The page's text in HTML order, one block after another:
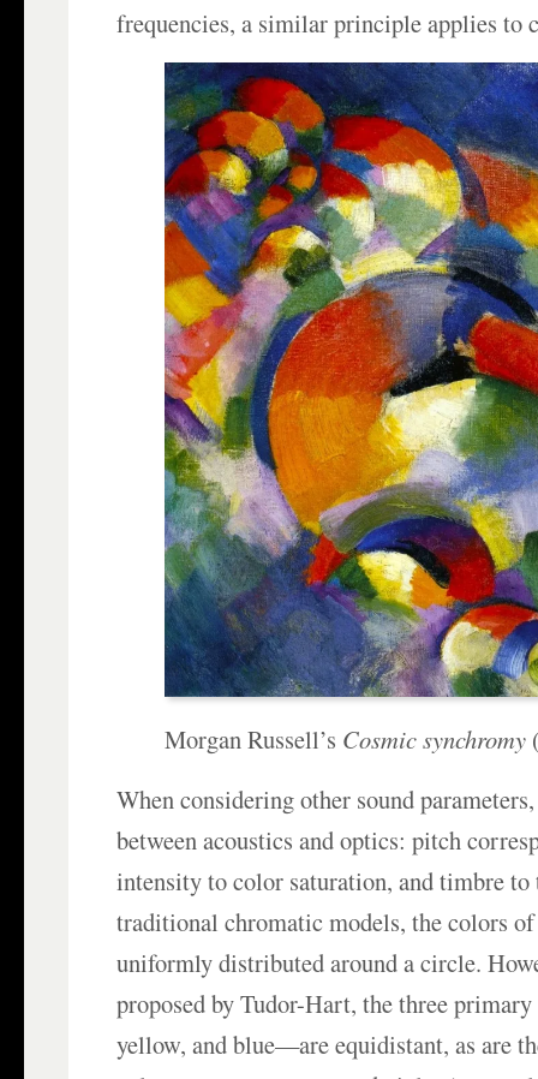
frequencies, a similar principle applies to
Morgan Russell’s Cosmic synchromy
When considering other sound
between acoustics and optics: pitch
intensity to color saturation, and timbre
traditional chromatic models, the colors
uniformly distributed around a circle.
proposed by Tudor-Hart, the three
yellow, and blue—are equidistant, as are